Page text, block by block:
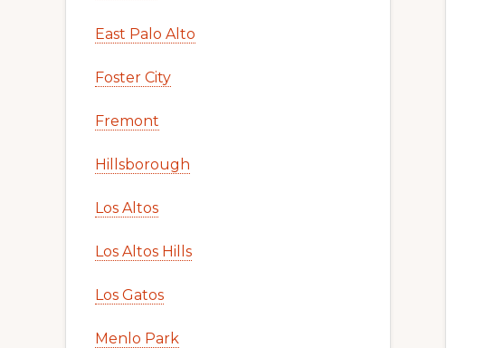
East Palo Alto
Foster City
Fremont
Hillsborough
Los Altos
Los Altos Hills
Los Gatos
Menlo Park